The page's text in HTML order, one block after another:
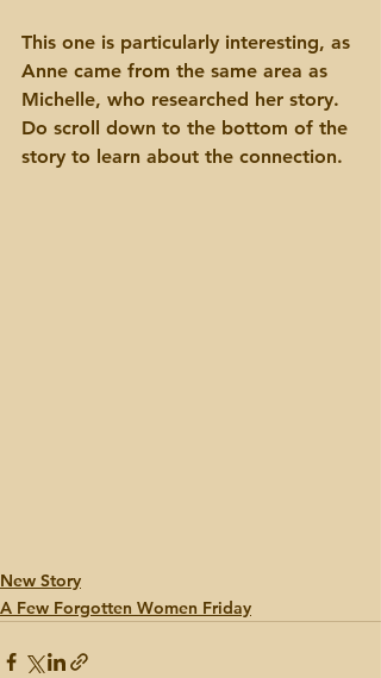
This one is particularly interesting, as
Anne came from the same area as
Michelle, who researched her story.
Do scroll down to the bottom of the
story to learn about the connection.
New Story
A Few Forgotten Women Friday